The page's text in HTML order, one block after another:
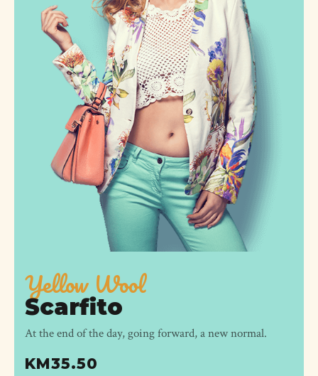
Yellow Wool
Scarfito
At the end of the day, going forward, a new normal.
KM35.50